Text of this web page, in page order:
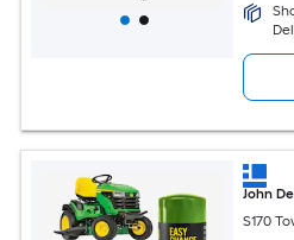
John
S170